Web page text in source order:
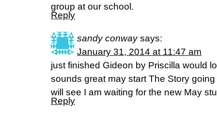
group at our school.
Reply
sandy conway says:
January 31, 2014 at 11:47 am
just finished Gideon by Priscilla would
sounds great may start The Story
will see I am waiting for the new May
Reply